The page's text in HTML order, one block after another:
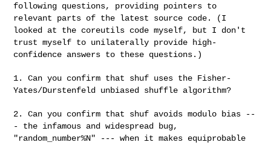
following questions, providing pointers to
relevant parts of the latest source code. (I
looked at the coreutils code myself, but I don't
trust myself to unilaterally provide
high-
confidence answers to these questions.)
1. Can you confirm that shuf uses the Fisher-
Yates/Durstenfeld unbiased shuffle algorithm?
2. Can you confirm that shuf avoids modulo bias --
- the infamous andwidespread bug,
"random_number%N" --- when it makes equiprobable